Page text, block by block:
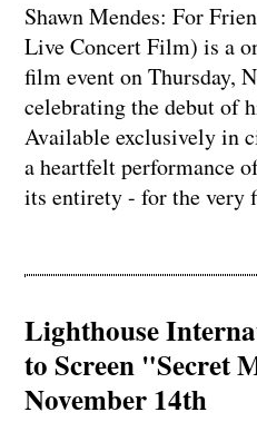
Shawn Mendes: For
Live Concert Film) is a
film event on Thursday,
celebrating the debut of
Available exclusively in
a heartfelt performance
its entirety - for the very
Lighthouse
to Screen "Secret
November 14th